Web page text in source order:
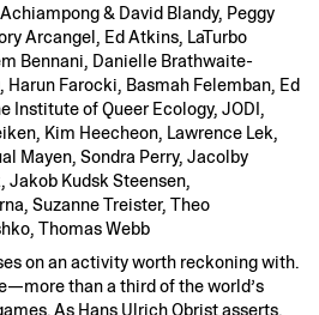
& David Blandy, Peggy
Arcangel, Ed Atkins, LaTurbo
Bennani, Danielle Brathwaite-
Harun Farocki, Basmah Felemban, Ed
Institute of Queer Ecology, JODI,
Kim Heecheon, Lawrence Lek,
Mayen, Sondra Perry, Jacolby
Kudsk Steensen,
Suzanne Treister, Theo
Thomas Webb
on an activity worth reckoning with.
than a third of the world’s
As Hans Ulrich Obrist asserts,